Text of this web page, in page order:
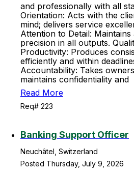
and professionally with all
Orientation: Acts with the
mind; delivers service
Attention to Detail:
precision in all outputs.
Productivity: Produces
efficiently and within
Accountability: Takes
maintains confidentiality and
Read More
Req# 223
Banking Support Officer
Neuchâtel, Switzerland
Posted Thursday, July 9, 2026